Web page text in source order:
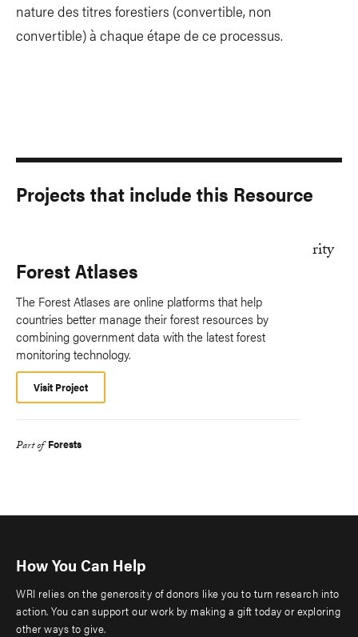
nature des titres forestiers (convertible, non
convertible) à chaque étape de ce processus.
Projects that include this Resource
Forest Atlases
The Forest Atlases are online platforms that help
countries better manage their forest resources by
combining government data with the latest forest
monitoring technology.
Visit Project
Part of Forests
How You Can Help
WRI relies on the generosity of donors like you to turn research into
action. You can support our work by making a gift today or exploring
other ways to give.